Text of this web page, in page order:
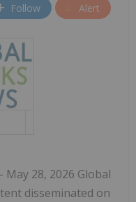
Follow Alert
28, 2026 Global
disseminated on